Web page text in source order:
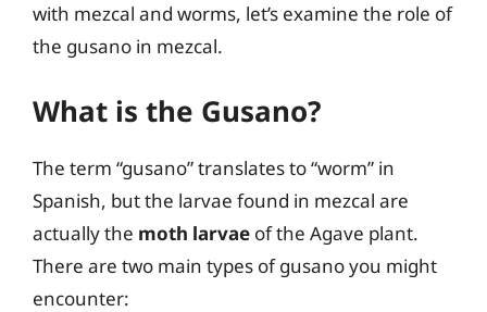
with mezcal and worms, let’s examine the role of
the gusano in mezcal.
What is the Gusano?
The term “gusano” translates to “worm” in
Spanish, but the larvae found in mezcal are
actually the moth larvae of the Agave plant.
There are two main types of gusano you might
encounter: